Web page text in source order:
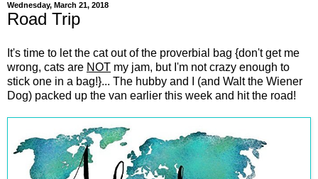
Wednesday, March 21, 2018
Road Trip
It's time to let the cat out of the proverbial bag {don't get me
wrong, cats are NOT my jam, but I'm not crazy enough to
stick one in a bag!}... The hubby and I (and Walt the Wiener
Dog) packed up the van earlier this week and hit the road!